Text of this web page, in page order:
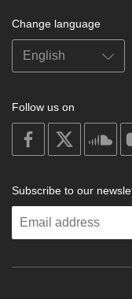
Change language
Follow us on
on
facebook
Subscribe to our
Enter